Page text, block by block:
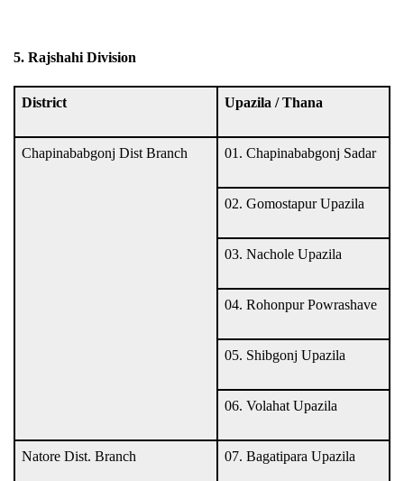
5. Rajshahi Division
District Upazila / Thana
Chapinababgonj Dist Branch 01. Chapinababgonj Sadar
02. Gomostapur Upazila
03. Nachole Upazila
04. Rohonpur Powrashave
05. Shibgonj Upazila
06. Volahat Upazila
Natore Dist. Branch 07. Bagatipara Upazila